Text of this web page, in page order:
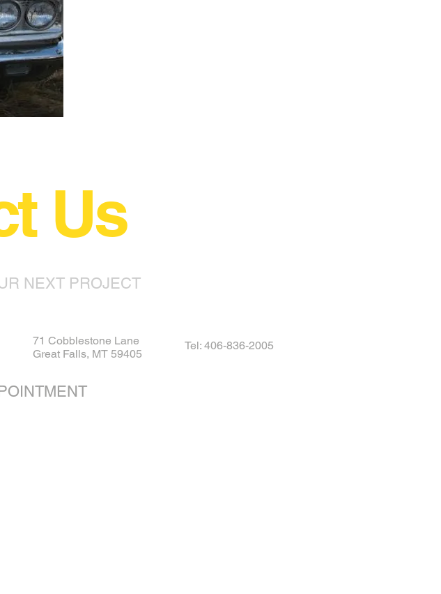
Us
NEXT PROJECT
71 Cobblestone Lane
Great Falls, MT 59405
Tel: 406-836-2005